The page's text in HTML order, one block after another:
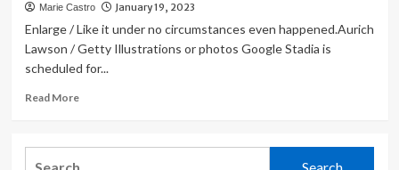
Marie Castro January 19, 2023
Enlarge / Like it under no circumstances even happened.Aurich
Lawson / Getty Illustrations or photos Google Stadia is
scheduled for...
Read MoreRead
Google
Stadia